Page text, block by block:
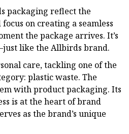
packaging reflect the
on creating a seamless
the package arrives. It’s
like the Allbirds brand.
care, tackling one of the
plastic waste. The
with product packaging. Its
is at the heart of brand
as the brand’s unique